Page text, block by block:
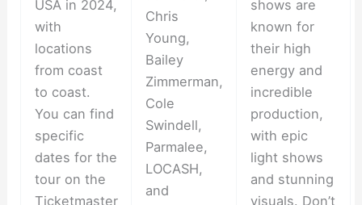
USA in 2024,
with
locations
from coast
to coast.
You can find
specific
dates for the
tour on the
Ticketmaster
Chris
Young,
Bailey
Zimmerman,
Cole
Swindell,
Parmalee,
LOCASH,
and
shows are
known for
their high
energy and
incredible
production,
with epic
light shows
and stunning
visuals. Don’t